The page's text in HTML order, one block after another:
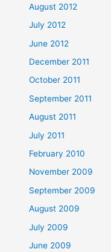
August 2012
July 2012
June 2012
December 2011
October 2011
September 2011
August 2011
July 2011
February 2010
November 2009
September 2009
August 2009
July 2009
June 2009